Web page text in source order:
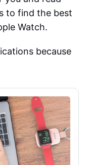
to find the best
Watch.
because